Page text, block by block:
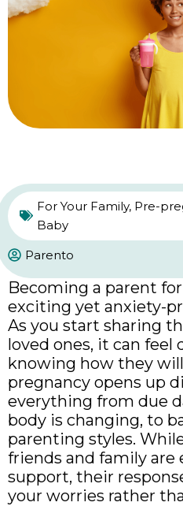
For Your Family, Pre-
Baby
Parento
Becoming a parent
exciting yet anxiety-
As you start sharing
loved ones, it can feel
knowing how they
pregnancy opens up
everything from due
body is changing, to
parenting styles.
friends and family are
support, their
your worries rather